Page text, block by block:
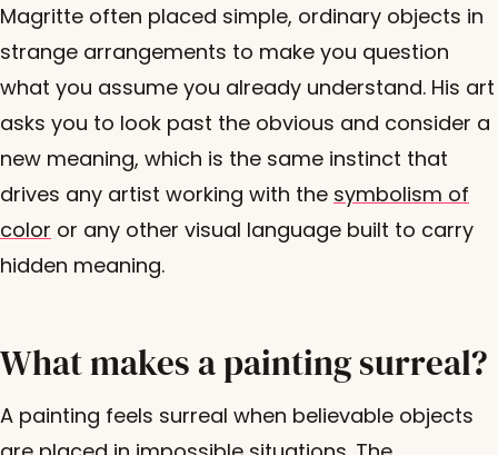
Magritte often placed simple, ordinary objects in
strange arrangements to make you question
what you assume you already understand. His art
asks you to look past the obvious and consider a
new meaning, which is the same instinct that
drives any artist working with the symbolism of
color or any other visual language built to carry
hidden meaning.
What makes a painting surreal?
A painting feels surreal when believable objects